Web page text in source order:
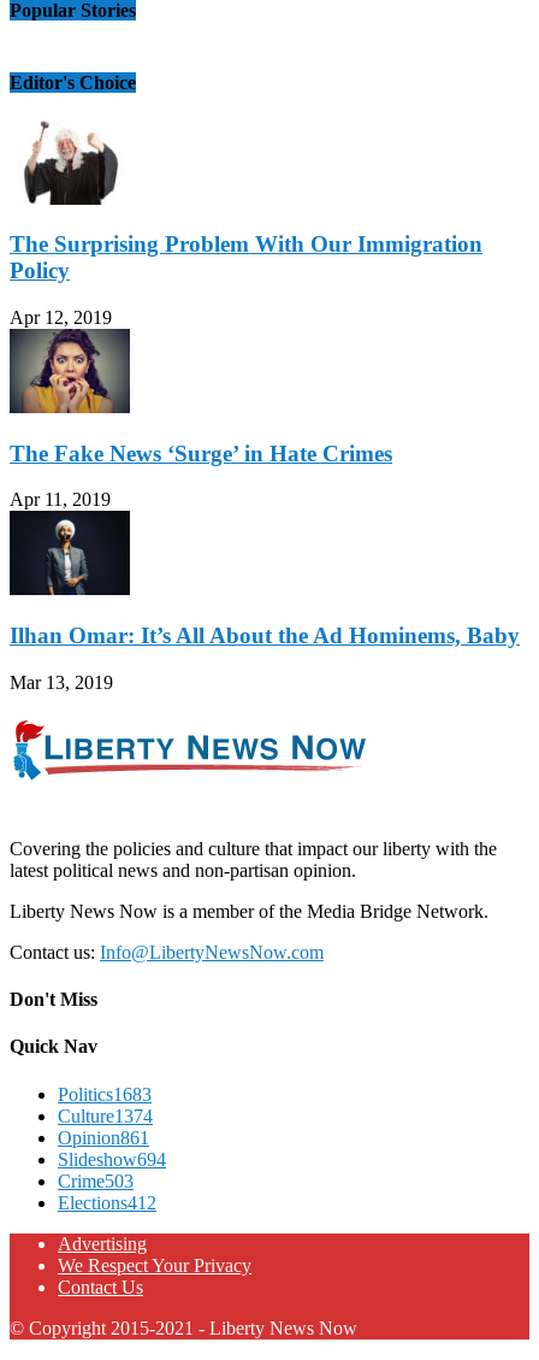
Popular Stories
Editor's Choice
The Surprising Problem With Our Immigration
Policy
Apr 12, 2019
The Fake News ‘Surge’ in Hate Crimes
Apr 11, 2019
Ilhan Omar: It’s All About the Ad Hominems, Baby
Mar 13, 2019
Covering the policies and culture that impact our liberty with the
latest political news and non-partisan opinion.
Liberty News Now is a member of the Media Bridge Network.
Contact us: Info@LibertyNewsNow.com
Don't Miss
Quick Nav
Politics1683
Culture1374
Opinion861
Slideshow694
Crime503
Elections412
Advertising
We Respect Your Privacy
Contact Us
© Copyright 2015-2021 - Liberty News Now